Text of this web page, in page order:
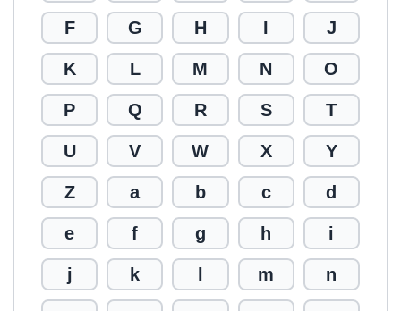
F G H I J
K L M N O
P Q R S T
U V W X Y
Z a b c d
e f g h i
j k m n